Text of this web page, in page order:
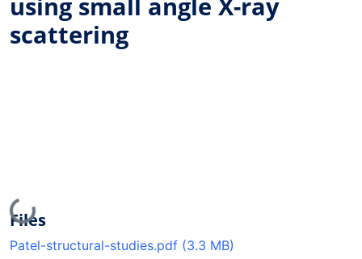
scattering
Loading...
Files
Patel-structural-studies.pdf (3.3 MB)